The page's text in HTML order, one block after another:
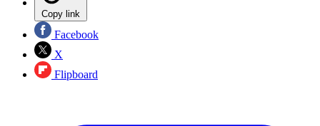
Copy link
Facebook
X
Flipboard